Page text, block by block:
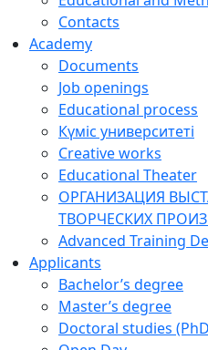
Contacts
Academy
Documents
Job openings
Educational process
Күміс университеті
Creative works
Educational Theater
ОРГАНИЗАЦИЯ
ТВОРЧЕСКИХ
Advanced Training
Applicants
Bachelor’s degree
Master’s degree
Doctoral studies